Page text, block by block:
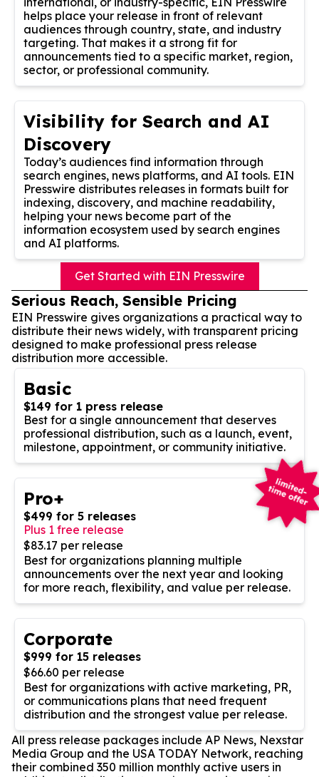
helps place your release in front of relevant
audiences through country, state, and industry
targeting. That makes it a strong fit for
announcements tied to a specific market, region,
sector, or professional community.
Visibility for Search and AI
Discovery
Today’s audiences find information through
search engines, news platforms, and AI tools. EIN
Presswire distributes releases in formats built for
indexing, discovery, and machine readability,
helping your news become part of the
information ecosystem used by search engines
and AI platforms.
Get Started with EIN Presswire
Serious Reach, Sensible Pricing
EIN Presswire gives organizations a practical way to
distribute their news widely, with transparent pricing
designed to make professional press release
distribution more accessible.
Basic
$149 for 1 press release
Best for a single announcement that deserves
professional distribution, such as a launch, event,
milestone, appointment, or community initiative.
Pro+
$499 for 5 releases
Plus 1 free release
$83.17 per release
Best for organizations planning multiple
announcements over the next year and looking
for more reach, flexibility, and value per release.
Corporate
$999 for 15 releases
$66.60 per release
Best for organizations with active marketing, PR,
or communications plans that need frequent
distribution and the strongest value per release.
All press release packages include AP News, Nexstar
Media Group and the USA TODAY Network, reaching
their combined 350 million monthly active users in